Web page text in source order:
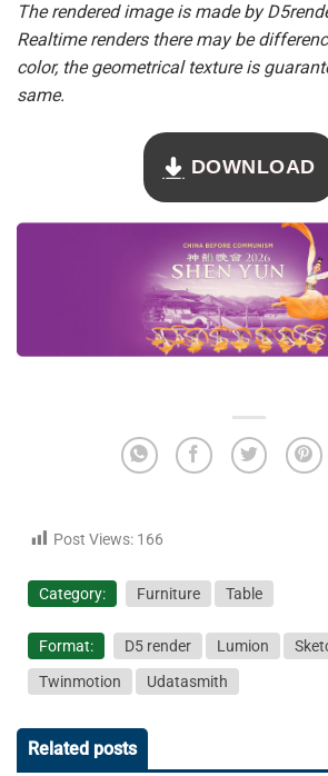
The rendered image is made by
Realtime renders there may be
color, the geometrical texture is
same.
DOWNLOAD
Post Views: 166
Category: Furniture Table
Format: D5 render Lumion
Twinmotion
Udatasmith
Related posts